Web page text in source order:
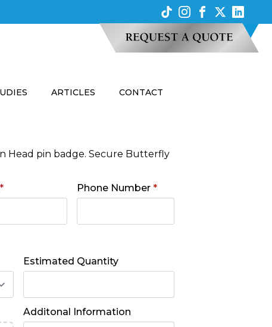
ARTICLES CONTACT
Head pin badge. Secure Butterfly
* Phone Number *
Estimated Quantity
Additonal Information